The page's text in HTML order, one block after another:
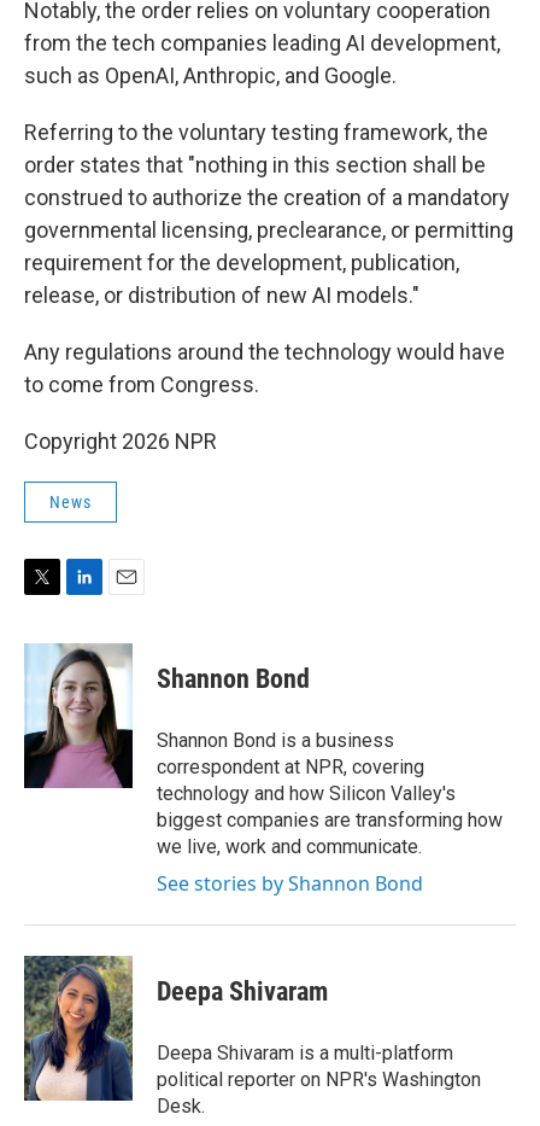
Notably, the order relies on voluntary cooperation
from the tech companies leading AI development,
such as OpenAI, Anthropic, and Google.
Referring to the voluntary testing framework, the
order states that "nothing in this section shall be
construed to authorize the creation of a mandatory
governmental licensing, preclearance, or permitting
requirement for the development, publication,
release, or distribution of new AI models."
Any regulations around the technology would have
to come from Congress.
Copyright 2026 NPR
News
i
t
r
n
k
e
d
I
n
a
i
l
Shannon Bond
Shannon Bond is a business
correspondent at NPR, covering
technology and how Silicon Valley's
biggest companies are transforming how
we live, work and communicate.
See stories by Shannon Bond
Deepa Shivaram
Deepa Shivaram is a multi-platform
political reporter on NPR's Washington
Desk.